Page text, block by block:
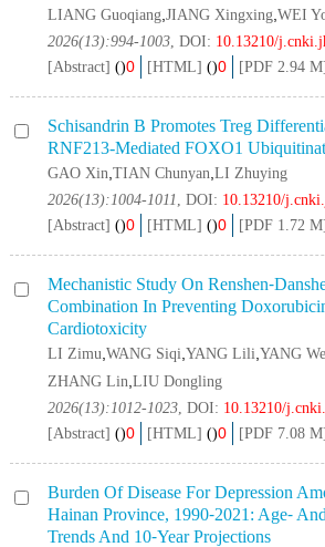
LIANG Guoqiang ,JIANG Xingxing ,WEI
2026(13):994-1003 , DOI: 10.13210/
[Abstract] ( 0
) [HTML] ( 0
) [PDF 2.94 M]
Schisandrin B Promotes Treg
RNF213‑mediated FOXO1
GAO Xin ,TIAN Chunyan ,LI Zhuying
2026(13):1004-1011
, DOI: 10.13210/
[Abstract] ( 0
) [HTML] ( 0
) [PDF 1.72 M]
Mechanistic Study On
Combination In Preventing
Cardiotoxicity
LI Zimu ,WANG Siqi ,YANG Lili ,YANG
ZHANG Lin ,LIU Dongling
2026(13):1012-1023 , DOI: 10.13210/
[Abstract] ( 0
) [HTML] ( 0
) [PDF 7.08 M]
Burden Of Disease For Depression
Hainan Province, 1990⁃2021: Age⁃
Trends And 10⁃year Projections